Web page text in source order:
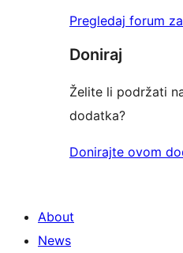
Pregledaj forum
Doniraj
Želite li podržati
dodatka?
Donirajte ovom
About
News